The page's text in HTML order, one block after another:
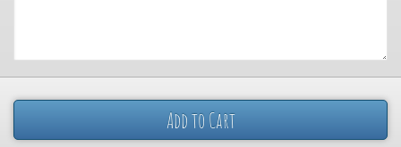
Add to Cart